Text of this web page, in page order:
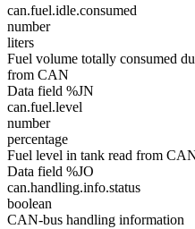
can.fuel.idle.consumed
number
liters
Fuel volume totally consumed
from CAN
Data field %JN
can.fuel.level
number
percentage
Fuel level in tank read from
Data field %JO
can.handling.info.status
boolean
CAN-bus handling information